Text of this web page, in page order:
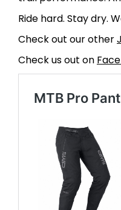
Ride hard. Stay dry.
Check out our other
Check us out on